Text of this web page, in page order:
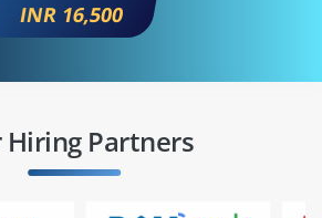
INR 16,500
Hiring Partners